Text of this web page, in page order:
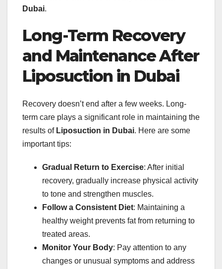
Dubai.
Long-Term Recovery
and Maintenance After
Liposuction in Dubai
Recovery doesn’t end after a few weeks. Long-
term care plays a significant role in maintaining the
results of Liposuction in Dubai. Here are some
important tips:
Gradual Return to Exercise: After initial
recovery, gradually increase physical activity
to tone and strengthen muscles.
Follow a Consistent Diet: Maintaining a
healthy weight prevents fat from returning to
treated areas.
Monitor Your Body: Pay attention to any
changes or unusual symptoms and address